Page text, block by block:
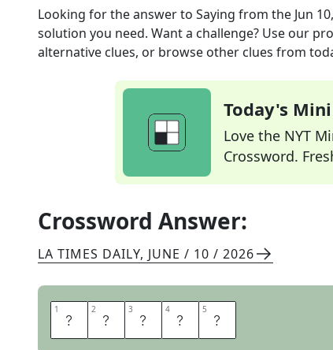
Looking for the answer to Saying from the Jun
solution you need. Want a challenge? Use our
alternative clues, or browse other clues from
Today's
Love the NYT
Crossword.
Crossword Answer:
LA TIMES DAILY, JUNE / 10 / 2026
1 M 2 A 3 X 4 I 5 M